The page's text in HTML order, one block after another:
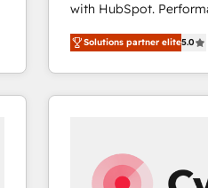
with HubSpot.
BBD Boom is the
to HubSpot Better. We
solve all your
adoption, sales
HubSpot set-up for
and build using
Solutions partner elite5.0